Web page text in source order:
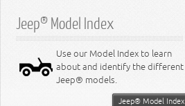
Jeep® Model Index
Use our Model Index to learn
about and identify the different
Jeep® models.
Jeep® Model Index